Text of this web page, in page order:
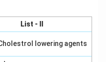
List - II
lowering agents